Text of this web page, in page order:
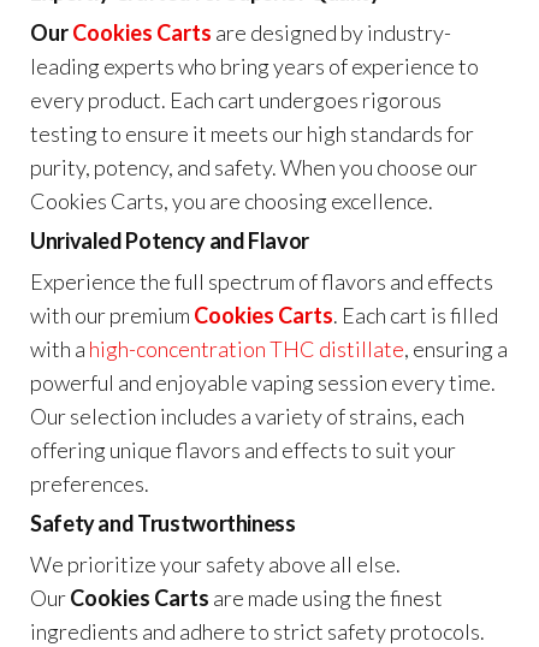
OurCookies Carts are designed by industry-
leading experts who bring years of experience to
every product. Each cart undergoes rigorous
testing to ensure it meets our high standards for
purity, potency, and safety. When you choose our
Cookies Carts, you are choosing excellence.
Unrivaled Potency and Flavor
Experience the full spectrum of flavors and effects
with our premium Cookies Carts. Each cart is filled
with a high-concentration THC distillate, ensuring a
powerful and enjoyable vaping session every time.
Our selection includes a variety of strains, each
offering unique flavors and effects to suit your
preferences.
Safety and Trustworthiness
We prioritize your safety above all else.
OurCookies Carts are made using the finest
ingredients and adhere to strict safety protocols.